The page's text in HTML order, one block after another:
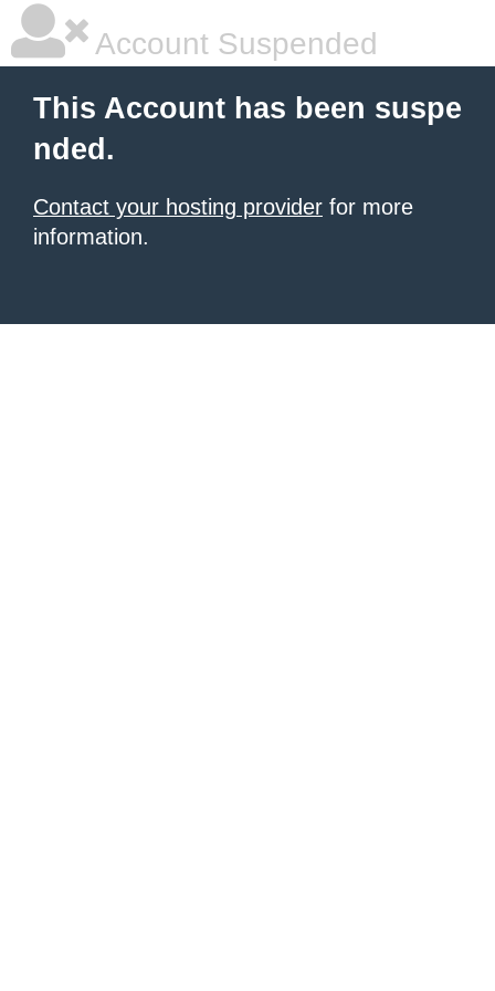
Account Suspended
This Account has been suspe
nded.
Contact your hosting provider for more
information.